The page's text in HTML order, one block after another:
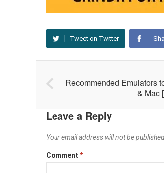
Tweet on Twitter
Recommended Emulators
& Mac
Leave a Reply
Your email address will not be published.
Comment *